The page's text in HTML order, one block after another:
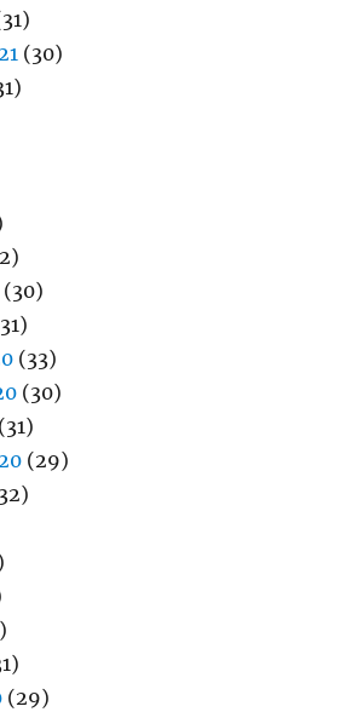
(30)
(30)
(33)
(30)
(31)
(29)
(29)